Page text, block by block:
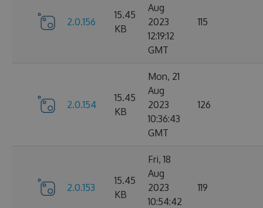
2.0.156
15.45
KB
Aug
2023
12:19:12
GMT
115
2.0.154
15.45
KB
Mon, 21
Aug
2023
10:36:43
GMT
126
2.0.153
15.45
KB
Fri, 18
Aug
2023
10:54:42
119